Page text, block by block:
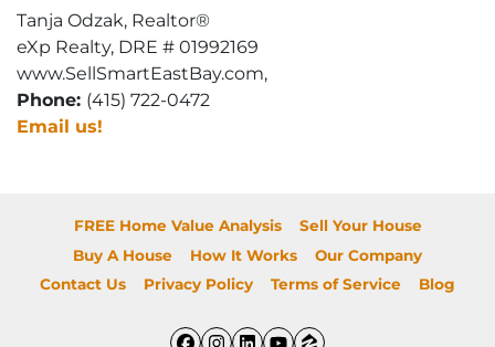
Tanja Odzak, Realtor®
eXp Realty, DRE # 01992169
www.SellSmartEastBay.com,
Phone: (415) 722-0472
Email us!
FREE Home Value Analysis
Sell Your House
Buy A House
How It Works
Our Company
Contact Us
Privacy Policy Terms of Service Blog